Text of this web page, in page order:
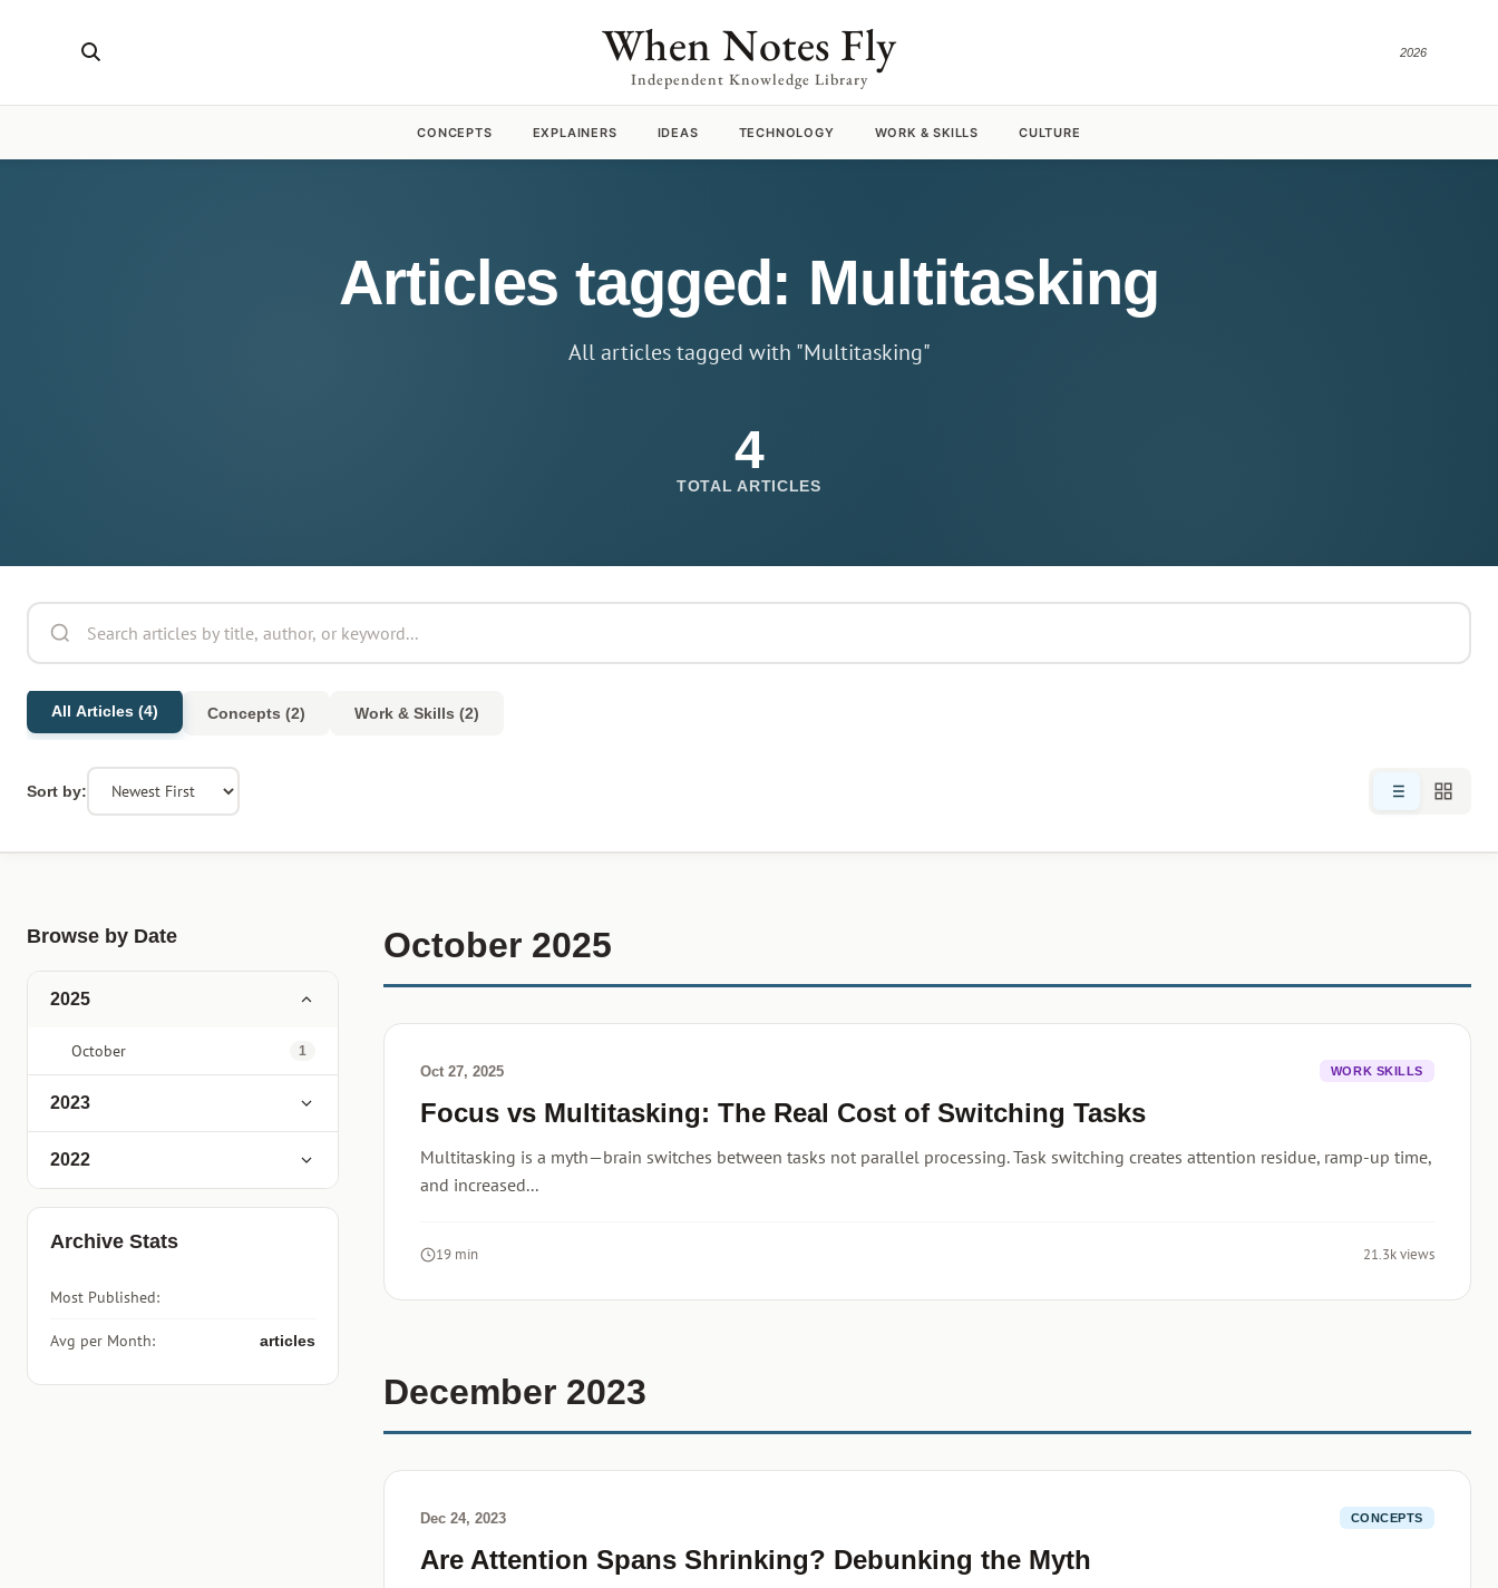
When Notes Fly
Independent Knowledge Library
2026
CONCEPTS EXPLAINERS IDEAS TECHNOLOGY WORK & SKILLS CULTURE
Articles tagged: Multitasking
All articles tagged with "Multitasking"
4
TOTAL ARTICLES
All Articles (4) Concepts (2) Work & Skills (2)
Sort by:
Browse by Date
2025
October 1
2023
2022
Archive Stats
Most Published:
Avg per Month: articles
October 2025
Oct 27, 2025 WORK SKILLS
Focus vs Multitasking: The Real Cost of Switching Tasks
Multitasking is a myth—brain switches between tasks not parallel processing. Task switching creates attention residue, ramp-up time,
and increased...
19 min 21.3k views
December 2023
Dec 24, 2023 CONCEPTS
Are Attention Spans Shrinking? Debunking the Myth